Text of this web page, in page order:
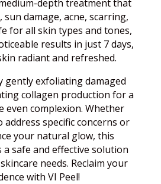
depth treatment that
damage, acne, scarring,
for all skin types and tones,
results in just 7 days,
radiant and refreshed.
gently exfoliating damaged
collagen production for a
even complexion. Whether
address specific concerns or
your natural glow, this
safe and effective solution
needs. Reclaim your
with VI Peel!